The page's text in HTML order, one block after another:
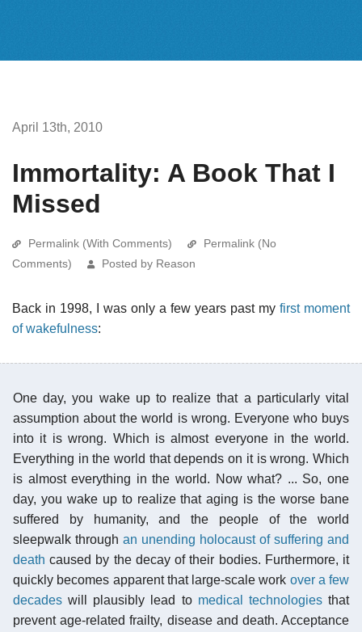
April 13th, 2010
Immortality: A Book That I
Missed
Permalink (With Comments)
Permalink (No
Comments)
Posted by Reason
Back in 1998, I was only a few years past my first moment
of wakefulness:
One day, you wake up to realize that a particularly vital
assumption about the world is wrong. Everyone who buys
into it is wrong. Which is almost everyone in the world.
Everything in the world that depends on it is wrong. Which
is almost everything in the world. Now what? ... So, one
day, you wake up to realize that aging is the worse bane
suffered by humanity, and the people of the world
sleepwalk through an unending holocaust of suffering and
death caused by the decay of their bodies. Furthermore, it
quickly becomes apparent that large-scale work over a few
decades will plausibly lead to medical technologiesthat
prevent age-related frailty, disease and death. Acceptance